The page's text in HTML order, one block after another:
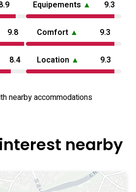
love hotel Aomori for regional
Equipements ▲ 9.3
9.8 Comfort ▲ 9.3
8.4 Location ▲ 9.3
nearby accommodations
nearby